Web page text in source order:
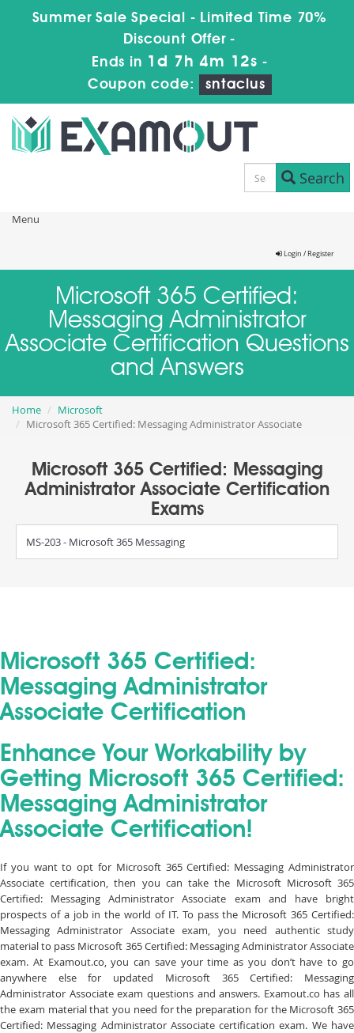
Summer Sale Special - Limited Time 70%
Discount Offer -
Ends in 1d 7h 4m 12s -
Coupon code:
sntaclus
Search
Menu
Login / Register
Microsoft 365 Certified:
Messaging Administrator
Associate Certification Questions
and Answers
Home
Microsoft
Microsoft 365 Certified: Messaging Administrator Associate
Microsoft 365 Certified: Messaging
Administrator Associate Certification
Exams
MS-203 - Microsoft 365 Messaging
Microsoft 365 Certified:
Messaging Administrator
Associate Certification
Enhance Your Workability by
Getting Microsoft 365 Certified:
Messaging Administrator
Associate Certification!
If you want to opt for Microsoft 365 Certified: Messaging Administrator
Associate certification, then you can take the Microsoft Microsoft 365
Certified: Messaging Administrator Associate exam and have bright
prospects of a job in the world of IT. To pass the Microsoft 365 Certified:
Messaging Administrator Associate exam, you need authentic study
material to pass Microsoft 365 Certified: Messaging Administrator Associate
exam. At Examout.co, you can save your time as you don’t have to go
anywhere else for updated Microsoft 365 Certified: Messaging
Administrator Associate exam questions and answers. Examout.co has all
the exam material that you need for the preparation for the Microsoft 365
Certified: Messaging Administrator Associate certification exam. We have